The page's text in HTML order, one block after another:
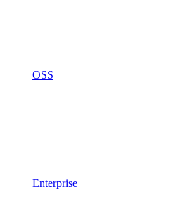
OSS
Enterprise